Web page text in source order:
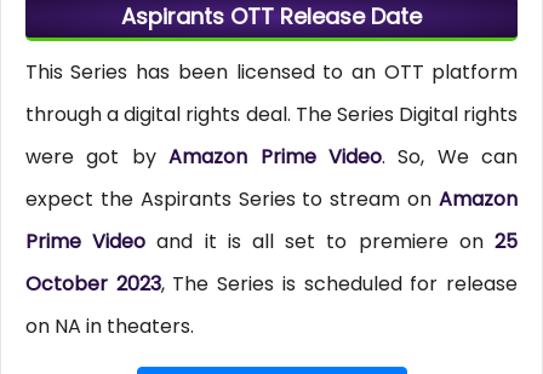
Aspirants OTT Release Date
This Series has been licensed to an OTT platform
through a digital rights deal. The Series Digital rights
were got byAmazon Prime Video. So, We can
expect the Aspirants Series to stream onAmazon
Prime Videoand it is all set to premiere on25
October 2023, The Series is scheduled for release
on NA in theaters.